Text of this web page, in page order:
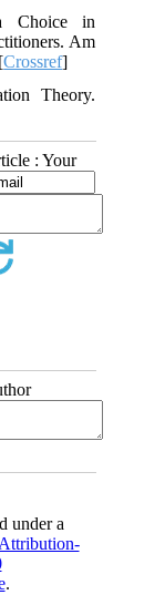
Choice in
Am
Crossref]
Theory.
: Your
under a
.